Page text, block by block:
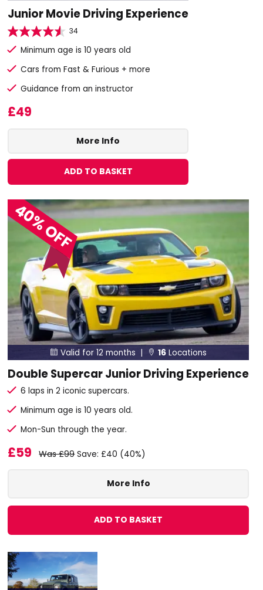
Junior Movie Driving Experience
34
Minimum age is 10 years old
Cars from Fast & Furious + more
Guidance from an instructor
£49
More Info
ADD TO BASKET
40% OFF
 Valid for 12 months |  16 Locations
Double Supercar Junior Driving Experience
6 laps in 2 iconic supercars.
Minimum age is 10 years old.
Mon-Sun through the year.
£59 Was £99Save: £40 (40%)
More Info
ADD TO BASKET